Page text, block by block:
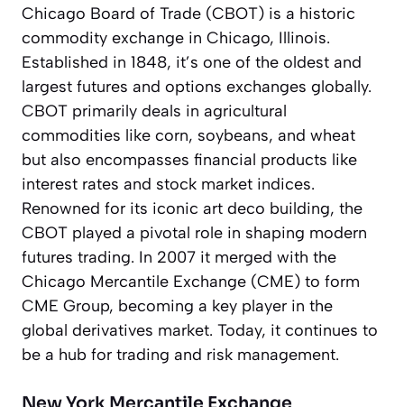
Chicago Board of Trade (CBOT) is a historic
commodity exchange in Chicago, Illinois.
Established in 1848, it’s one of the oldest and
largest futures and options exchanges globally.
CBOT primarily deals in agricultural
commodities like corn, soybeans, and wheat
but also encompasses financial products like
interest rates and stock market indices.
Renowned for its iconic art deco building, the
CBOT played a pivotal role in shaping modern
futures trading. In 2007 it merged with the
Chicago Mercantile Exchange (CME) to form
CME Group, becoming a key player in the
global derivatives market. Today, it continues to
be a hub for trading and risk management.